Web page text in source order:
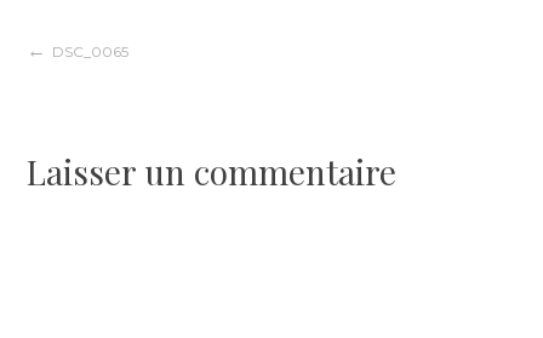
Navigation
l’article
DSC_0065
Laisser un commentaire